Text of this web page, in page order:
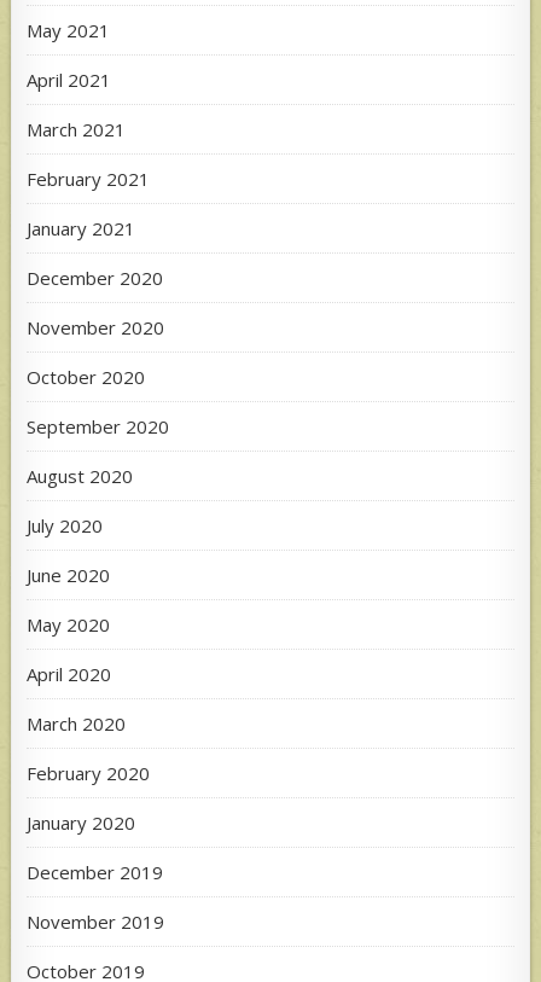
May 2021
April 2021
March 2021
February 2021
January 2021
December 2020
November 2020
October 2020
September 2020
August 2020
July 2020
June 2020
May 2020
April 2020
March 2020
February 2020
January 2020
December 2019
November 2019
October 2019